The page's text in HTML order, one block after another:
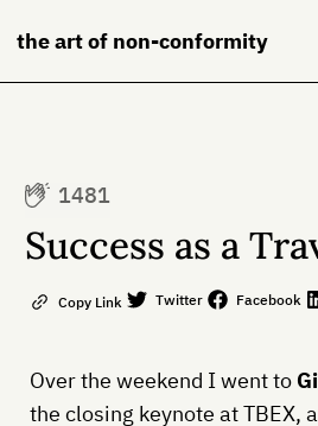
the art of non-conformity
Books
Contact
1481
Success as a
Copy Link Twitter Facebook
Over the weekend I went to
the closing keynote at TBEX,